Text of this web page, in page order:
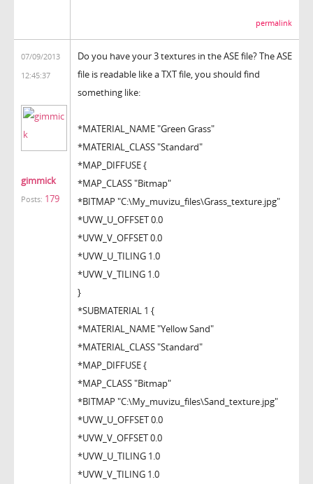
permalink
07/09/2013
12:45:37
gimmick
Posts: 179
Do you have your 3 textures in the ASE file? The ASE
file is readable like a TXT file, you should find
something like:
*MATERIAL_NAME "Green Grass"
*MATERIAL_CLASS "Standard"
*MAP_DIFFUSE {
*MAP_CLASS "Bitmap"
*BITMAP "C:\My_muvizu_files\Grass_texture.jpg"
*UVW_U_OFFSET 0.0
*UVW_V_OFFSET 0.0
*UVW_U_TILING 1.0
*UVW_V_TILING 1.0
}
*SUBMATERIAL 1 {
*MATERIAL_NAME "Yellow Sand"
*MATERIAL_CLASS "Standard"
*MAP_DIFFUSE {
*MAP_CLASS "Bitmap"
*BITMAP "C:\My_muvizu_files\Sand_texture.jpg"
*UVW_U_OFFSET 0.0
*UVW_V_OFFSET 0.0
*UVW_U_TILING 1.0
*UVW_V_TILING 1.0